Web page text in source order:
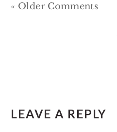
« Older Comments
LEAVE A REPLY